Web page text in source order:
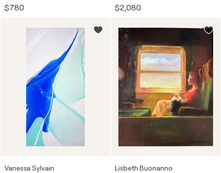
$780 $2,080
Vanessa Sylvain Lisbeth Buonanno